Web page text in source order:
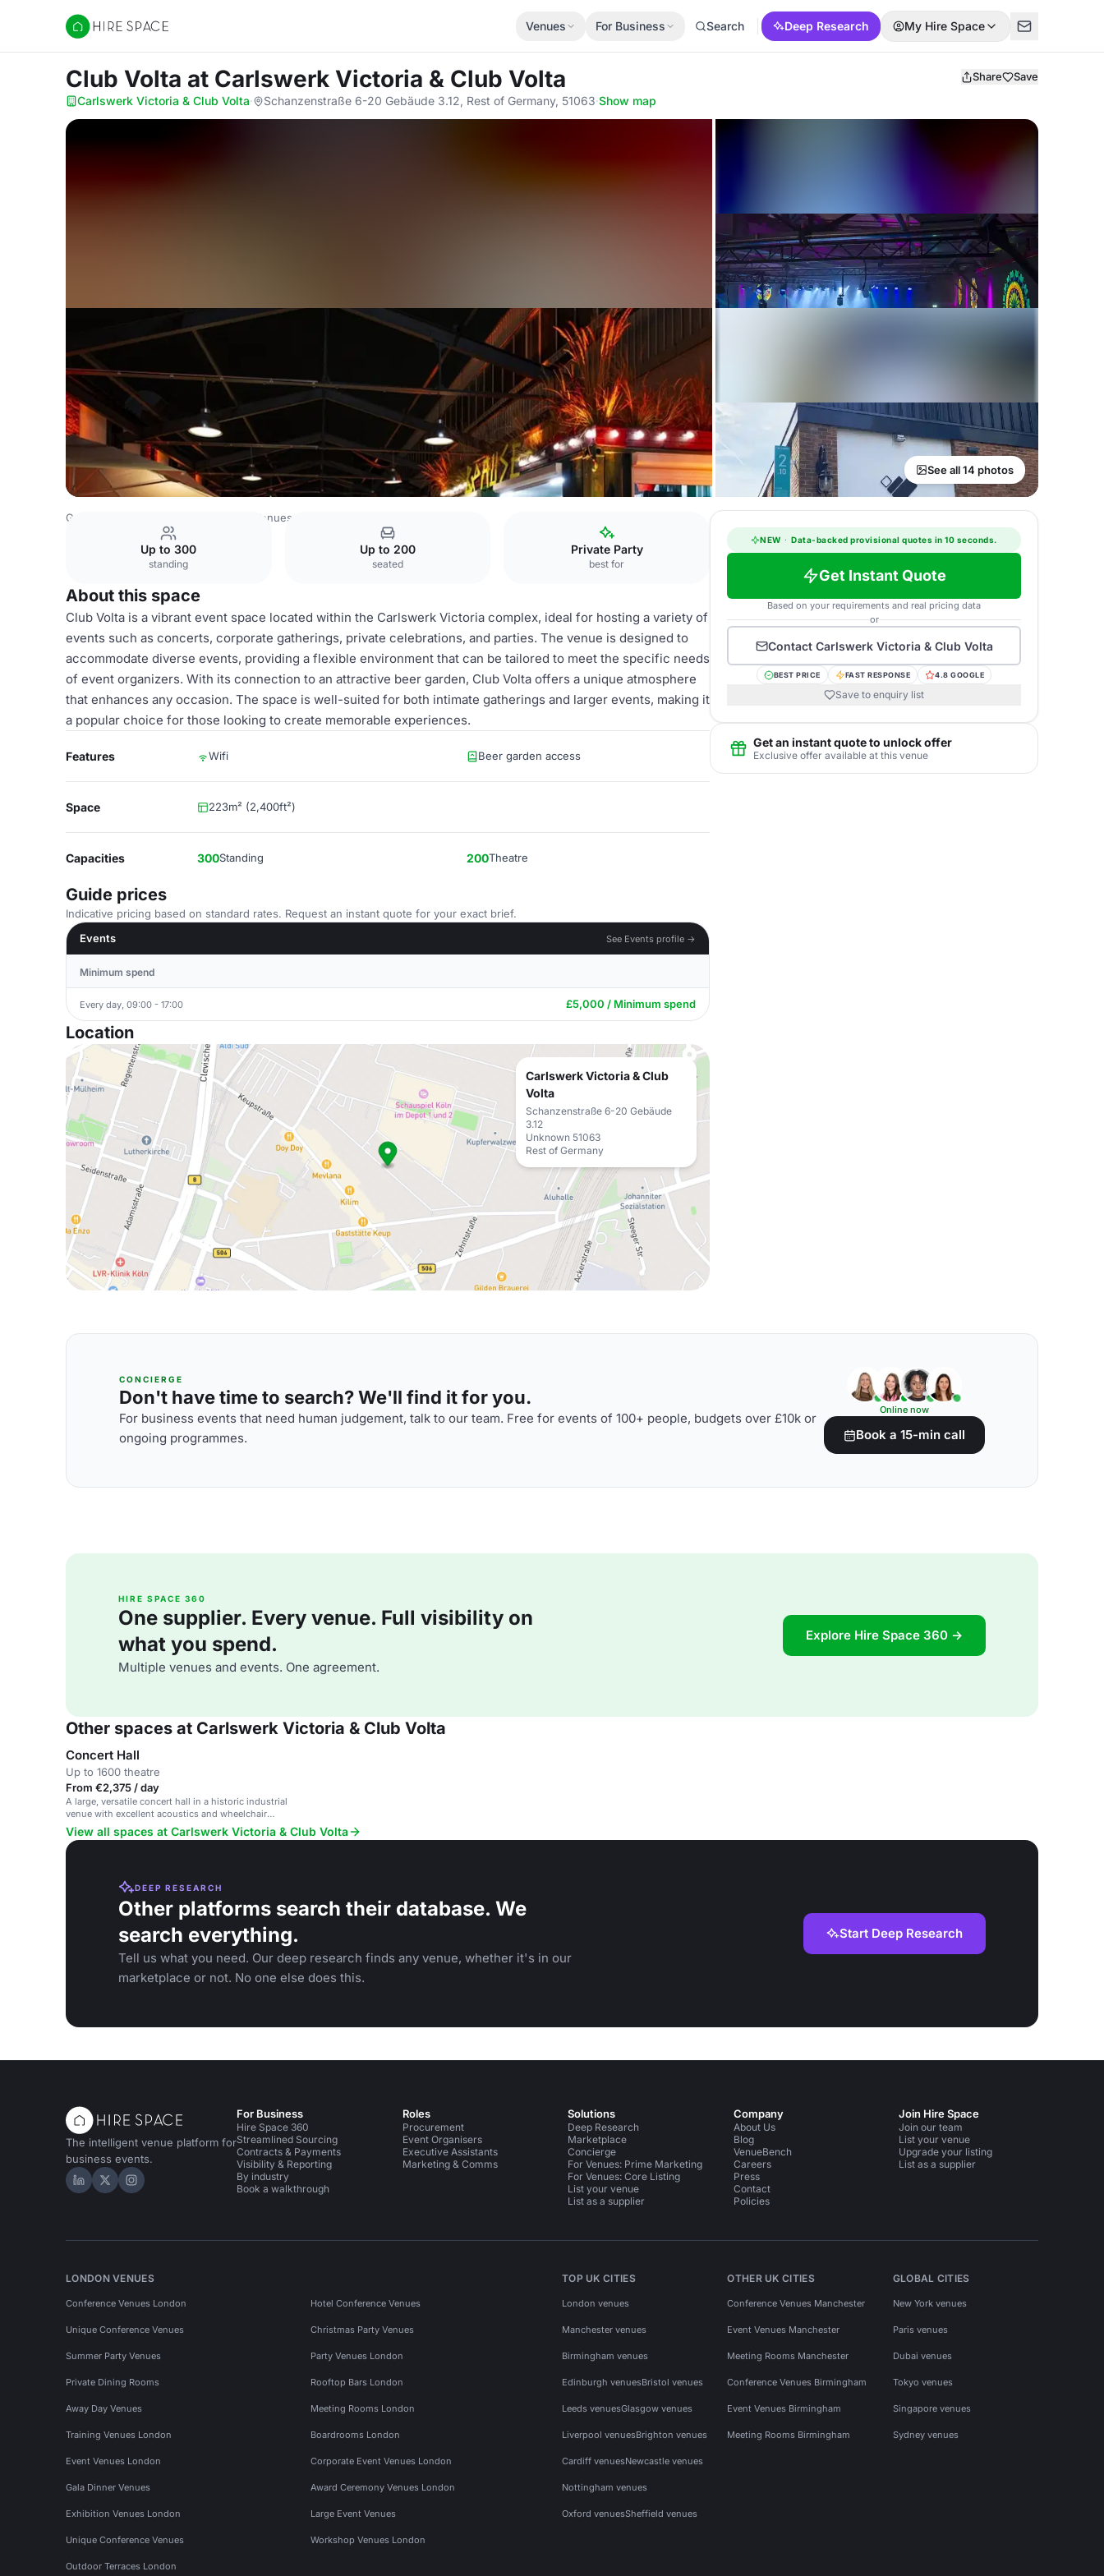
Hire Space
Venues For Business Search Deep Research My Hire Space
Club Volta at Carlswerk Victoria & Club Volta Share Save
Carlswerk Victoria & Club Volta· Schanzenstraße 6-20 Gebäude 3.12, Rest of Germany, 51063·Show map
See all 14 photos
Germany Venues Rest of Germany Venues
Up to 300
standing
Up to 200
seated
Private Party
best for
About this space
Club Volta is a vibrant event space located within the Carlswerk Victoria complex, ideal for hosting a variety of
events such as concerts, corporate gatherings, private celebrations, and parties. The venue is designed to
accommodate diverse events, providing a flexible environment that can be tailored to meet the specific needs
of event organizers. With its connection to an attractive beer garden, Club Volta offers a unique atmosphere
that enhances any occasion. The space is well-suited for both intimate gatherings and larger events, making it
a popular choice for those looking to create memorable experiences.
Features Wifi Beer garden access
Space 223m² (2,400ft²)
Capacities 300Standing 200Theatre
Guide prices
Indicative pricing based on standard rates. Request an instant quote for your exact brief.
Events
See Events profile →
Minimum spend
Every day, 09:00 - 17:00 £5,000 / Minimum spend
Location
Carlswerk Victoria & Club
Volta
Schanzenstraße 6-20 Gebäude
3.12
Unknown 51063
Rest of Germany
NEW · Data-backed provisional quotes in 10 seconds.
Get Instant Quote
Based on your requirements and real pricing data
or
Contact Carlswerk Victoria & Club Volta
BEST PRICE FAST RESPONSE 4.8 GOOGLE
Save to enquiry list
Get an instant quote to unlock offer
Exclusive offer available at this venue
CONCIERGE
Don't have time to search? We'll find it for you.
For business events that need human judgement, talk to our team. Free for events of 100+ people, budgets over £10k or
ongoing programmes.
Online now
Book a 15-min call
HIRE SPACE 360
One supplier. Every venue. Full visibility on
what you spend.
Multiple venues and events. One agreement.
Explore Hire Space 360 →
Other spaces at Carlswerk Victoria & Club Volta
Concert Hall
Up to 1600 theatre
From €2,375 / day
A large, versatile concert hall in a historic industrial
venue with excellent acoustics and wheelchair
accessibility.
View all spaces at Carlswerk Victoria & Club Volta
DEEP RESEARCH
Other platforms search their database. We
search everything.
Tell us what you need. Our deep research finds any venue, whether it's in our
marketplace or not. No one else does this.
Start Deep Research
The intelligent venue platform for
business events.
Hire Space on LinkedIn
Hire Space on X
Hire Space on Instagram
For Business
Hire Space 360
Streamlined Sourcing
Contracts & Payments
Visibility & Reporting
By industry
Book a walkthrough
Roles
Procurement
Event Organisers
Executive Assistants
Marketing & Comms
Solutions
Deep Research
Marketplace
Concierge
For Venues: Prime Marketing
For Venues: Core Listing
List your venue
List as a supplier
Company
About Us
Blog
VenueBench
Careers
Press
Contact
Policies
Join Hire Space
Join our team
List your venue
Upgrade your listing
List as a supplier
LONDON VENUES
Conference Venues London Hotel Conference Venues
Unique Conference Venues Christmas Party Venues
Summer Party Venues Party Venues London
Private Dining Rooms Rooftop Bars London
Away Day Venues Meeting Rooms London
Training Venues London Boardrooms London
Event Venues London Corporate Event Venues London
Gala Dinner Venues Award Ceremony Venues London
Exhibition Venues London Large Event Venues
Unique Conference Venues Workshop Venues London
Outdoor Terraces London
TOP UK CITIES
London venues
Manchester venues
Birmingham venues
Edinburgh venuesBristol venues
Leeds venuesGlasgow venues
Liverpool venuesBrighton venues
Cardiff venuesNewcastle venues
Nottingham venues
Oxford venuesSheffield venues
OTHER UK CITIES
Conference Venues Manchester
Event Venues Manchester
Meeting Rooms Manchester
Conference Venues Birmingham
Event Venues Birmingham
Meeting Rooms Birmingham
GLOBAL CITIES
New York venues
Paris venues
Dubai venues
Tokyo venues
Singapore venues
Sydney venues